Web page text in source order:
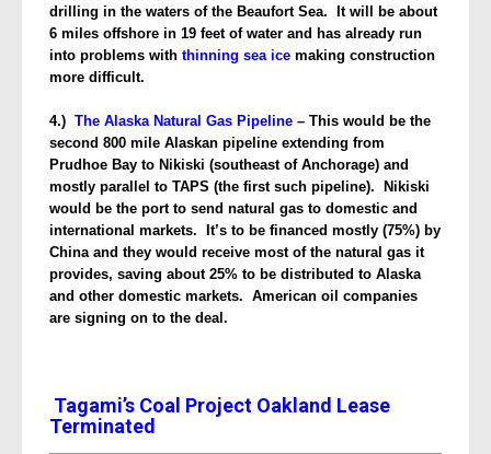
drilling in the waters of the Beaufort Sea. It will be about
6 miles offshore in 19 feet of water and has already run
into problems with thinning sea ice making construction
more difficult.
4.) The Alaska Natural Gas Pipeline – This would be the
second 800 mile Alaskan pipeline extending from
Prudhoe Bay to Nikiski (southeast of Anchorage) and
mostly parallel to TAPS (the first such pipeline). Nikiski
would be the port to send natural gas to domestic and
international markets. It’s to be financed mostly (75%) by
China and they would receive most of the natural gas it
provides, saving about 25% to be distributed to Alaska
and other domestic markets. American oil companies
are signing on to the deal.
Tagami’s Coal Project Oakland Lease
Terminated